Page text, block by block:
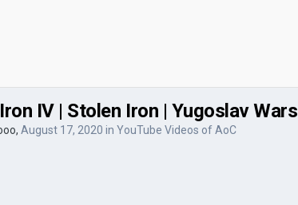
IV | Stolen Iron | Yugoslav Wars
, August 17, 2020 in YouTube Videos of AoC